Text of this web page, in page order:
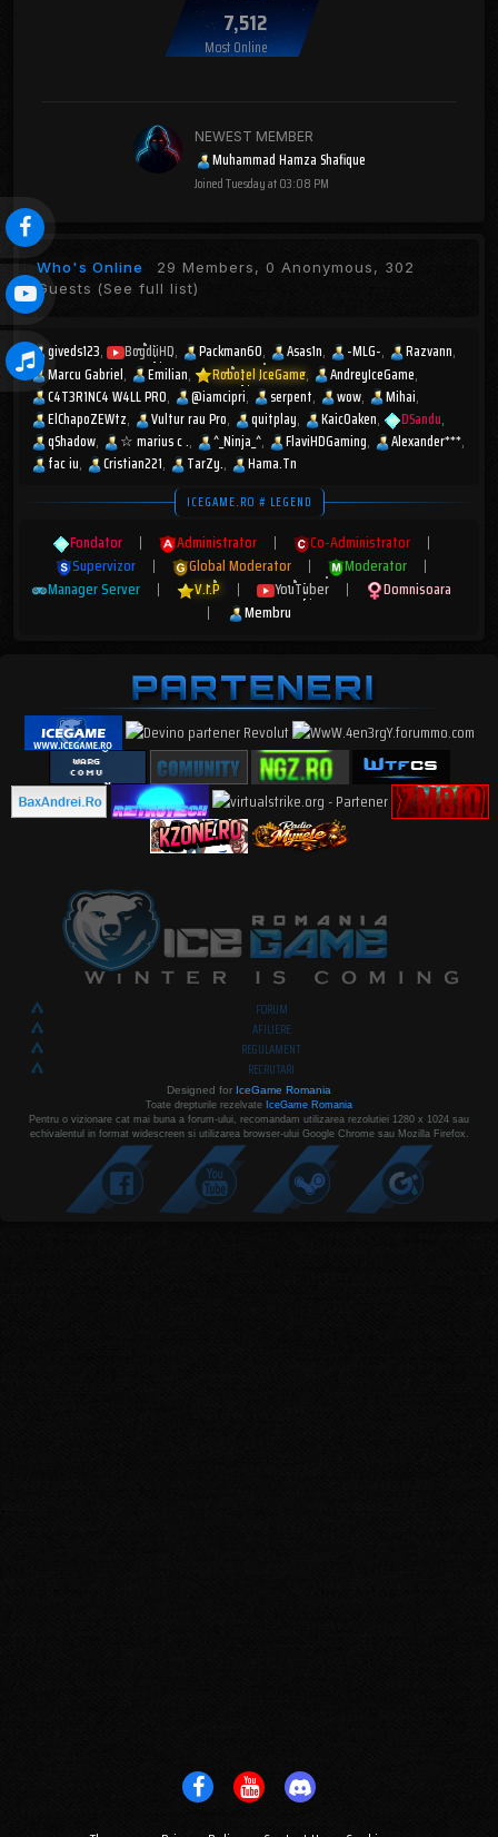
7,512
Most Online
NEWEST MEMBER
Muhammad Hamza Shafique
JoinedTuesday at 03:08 PM
Who's Online 29 Members, 0 Anonymous, 302
Guests (See full list)
giveds123 BogdiiHD Packman60 Asas1n -MLG-
Razvann
Marcu Gabriel
Emilian Robotel IceGame
AndreyIceGame
C4T3R1NC4 W4LL PR0
@iamcipri serpent wow
Mihai
ElChapoZEWtz
Vultur rau Pro quitplay KaicOaken
DSandu
qShadow
☆︎ marius c . ^_Ninja_^ FlaviHDGaming
Alexander***
fac iu
Cristian221 TarZy. Hama.Tn
ICEGAME.RO # LEGEND
Fondator | Administrator | Co-Administrator
|
Supervizor
| Global Moderator | Moderator
|
Manager Server
| V.I.P | YouTuber |
Domnisoara
|
Membru
FORUM
AFILIERE
REGULAMENT
RECRUTARI
Designed for IceGame Romania
Toate drepturile rezelvate IceGame Romania
Pentru o vizionare cat mai buna a forum-ului, recomandam utilizarea rezolutiei 1280 x 1024 sau
echivalentul in format widescreen si utilizarea browser-ului Google Chrome sau Mozilla Firefox.